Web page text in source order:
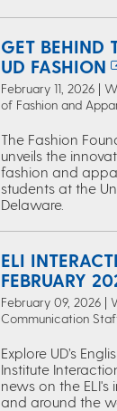
GET BEHIND
UD FASHION
February 11, 2026 |
of Fashion and
The Fashion
unveils the
fashion and
students at the
Delaware.
ELI
FEBRUARY
February 09, 2026 |
Communication
Explore UD’s
Institute
news on the
and around the